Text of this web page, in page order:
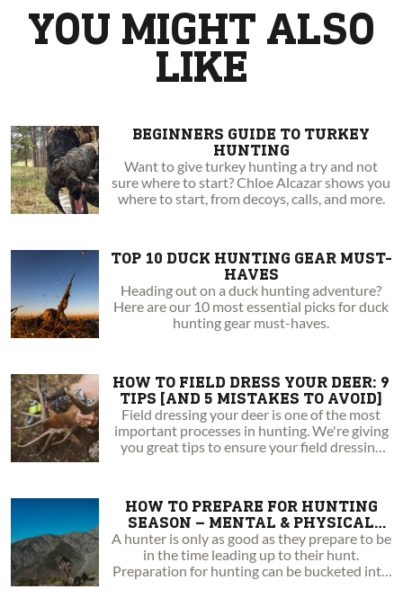
YOU MIGHT ALSO
LIKE
BEGINNERS GUIDE TO TURKEY
HUNTING
Want to give turkey hunting a try and not
sure where to start? Chloe Alcazar shows you
where to start, from decoys, calls, and more.
TOP 10 DUCK HUNTING GEAR MUST-
HAVES
Heading out on a duck hunting adventure?
Here are our 10 most essential picks for duck
hunting gear must-haves.
HOW TO FIELD DRESS YOUR DEER: 9
TIPS [AND 5 MISTAKES TO AVOID]
Field dressing your deer is one of the most
important processes in hunting. We're giving
you great tips to ensure your field dressing
HOW TO PREPARE FOR HUNTING
SEASON – MENTAL & PHYSICAL
TRAINING TIPS
A hunter is only as good as they prepare to be
in the time leading up to their hunt.
Preparation for hunting can be bucketed into